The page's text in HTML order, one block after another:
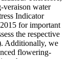
water
Indicator
for important
the respective
Additionally, we
flowering-